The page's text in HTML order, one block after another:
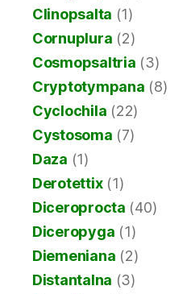
Clinopsalta (1)
Cornuplura (2)
Cosmopsaltria (3)
Cryptotympana (8)
Cyclochila (22)
Cystosoma (7)
Daza (1)
Derotettix(1)
Diceroprocta (40)
Diceropyga (1)
Diemeniana (2)
Distantalna (3)